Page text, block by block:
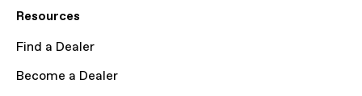
Resources
Find a Dealer
Become a Dealer